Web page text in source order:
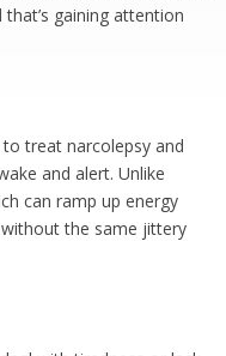
gaining attention
treat narcolepsy and
and alert. Unlike
can ramp up energy
the same jittery